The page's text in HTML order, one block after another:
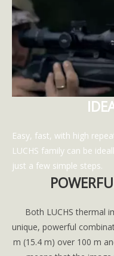
Easy, fast, with high
LUCHS family can be
just a few simple steps.
Both LUCHS thermal
unique, powerful
m (15.4 m) over 100 m